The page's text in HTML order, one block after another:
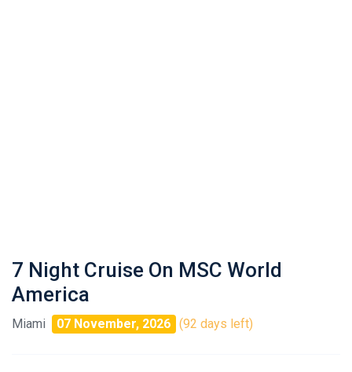
7 Night Cruise On MSC World
America
Miami 07 November, 2026 (92 days left)